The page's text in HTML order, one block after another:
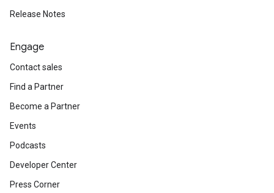
Release Notes
Engage
Contact sales
Find a Partner
Become a Partner
Events
Podcasts
Developer Center
Press Corner